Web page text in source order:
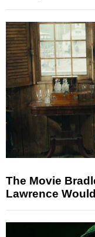
The Movie
Lawrence